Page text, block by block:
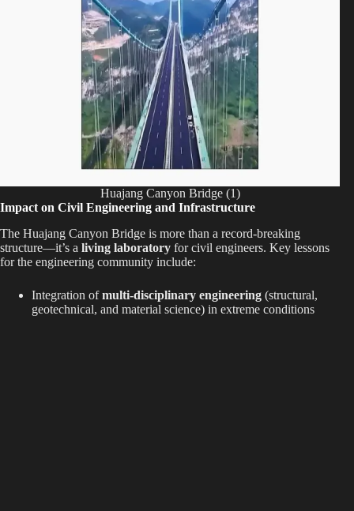
Huajang Canyon Bridge (1)
Impact on Civil Engineering and Infrastructure
The Huajang Canyon Bridge is more than a record-breaking
structure—it’s a living laboratory for civil engineers. Key lessons
for the engineering community include:
Integration ofmulti-disciplinary engineering (structural,
geotechnical, and material science) in extreme conditions